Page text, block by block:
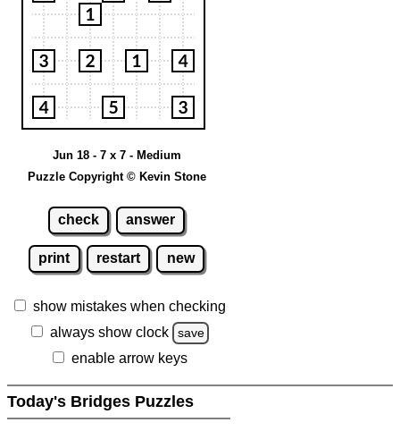
Jun 18 - 7 x 7 - Medium
Puzzle Copyright © Kevin Stone
check answer
print restart new
show mistakes when checking
always show clock
save
enable arrow keys
Today's Bridges Puzzles